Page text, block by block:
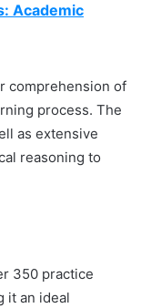
Academic
comprehension of
process. The
as extensive
reasoning to
350 practice
it an ideal